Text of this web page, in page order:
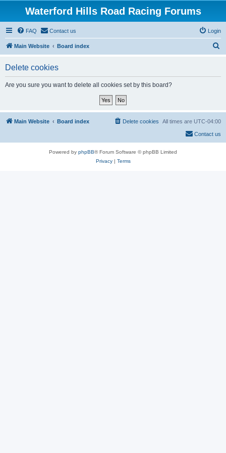
Waterford Hills Road Racing Forums
FAQ Contact us Login
Main Website Board index
Delete cookies
Are you sure you want to delete all cookies set by this board?
Main Website Board index All times are UTC-04:00
Delete cookies
Contact us
Powered by phpBB® Forum Software © phpBB Limited
Privacy| Terms